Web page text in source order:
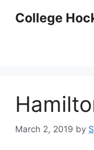
College
March 2, 2019 by